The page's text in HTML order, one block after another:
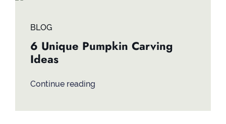
BLOG
6 Unique Pumpkin Carving
Ideas
Continue reading